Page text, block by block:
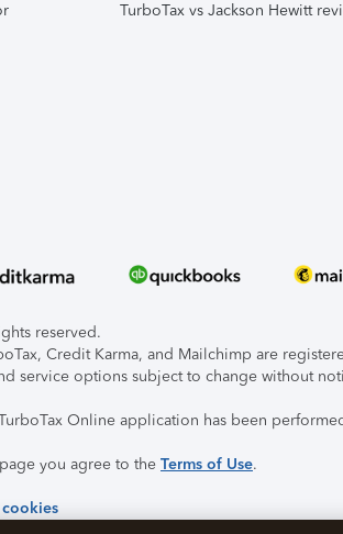
TurboTax vs Jackson Hewitt
reserved.
Credit Karma, and Mailchimp are
service options subject to change without
Online application has been
you agree to the Terms of Use.